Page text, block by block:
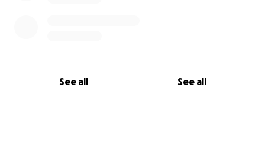
See all See all